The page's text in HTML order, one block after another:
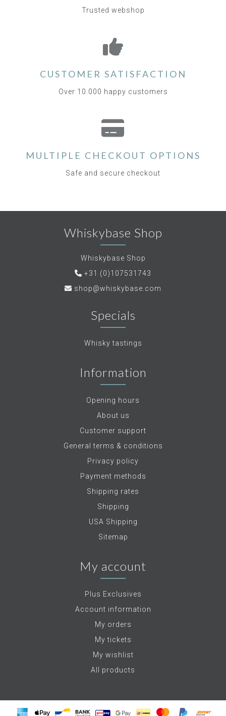
Trusted webshop
CUSTOMER SATISFACTION
Over 10.000 happy customers
MULTIPLE CHECKOUT OPTIONS
Safe and secure checkout
Whiskybase Shop
Whiskybase Shop
+31 (0)107531743
shop@whiskybase.com
Specials
Whisky tastings
Information
Opening hours
About us
Customer support
General terms & conditions
Privacy policy
Payment methods
Shipping rates
Shipping
USA Shipping
Sitemap
My account
Plus Exclusives
Account information
My orders
My tickets
My wishlist
All products